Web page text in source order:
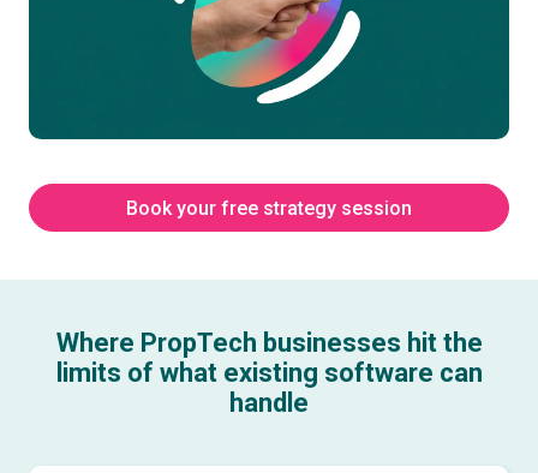
Book your free strategy session
Where PropTech businesses hit the
limits of what existing software can
handle